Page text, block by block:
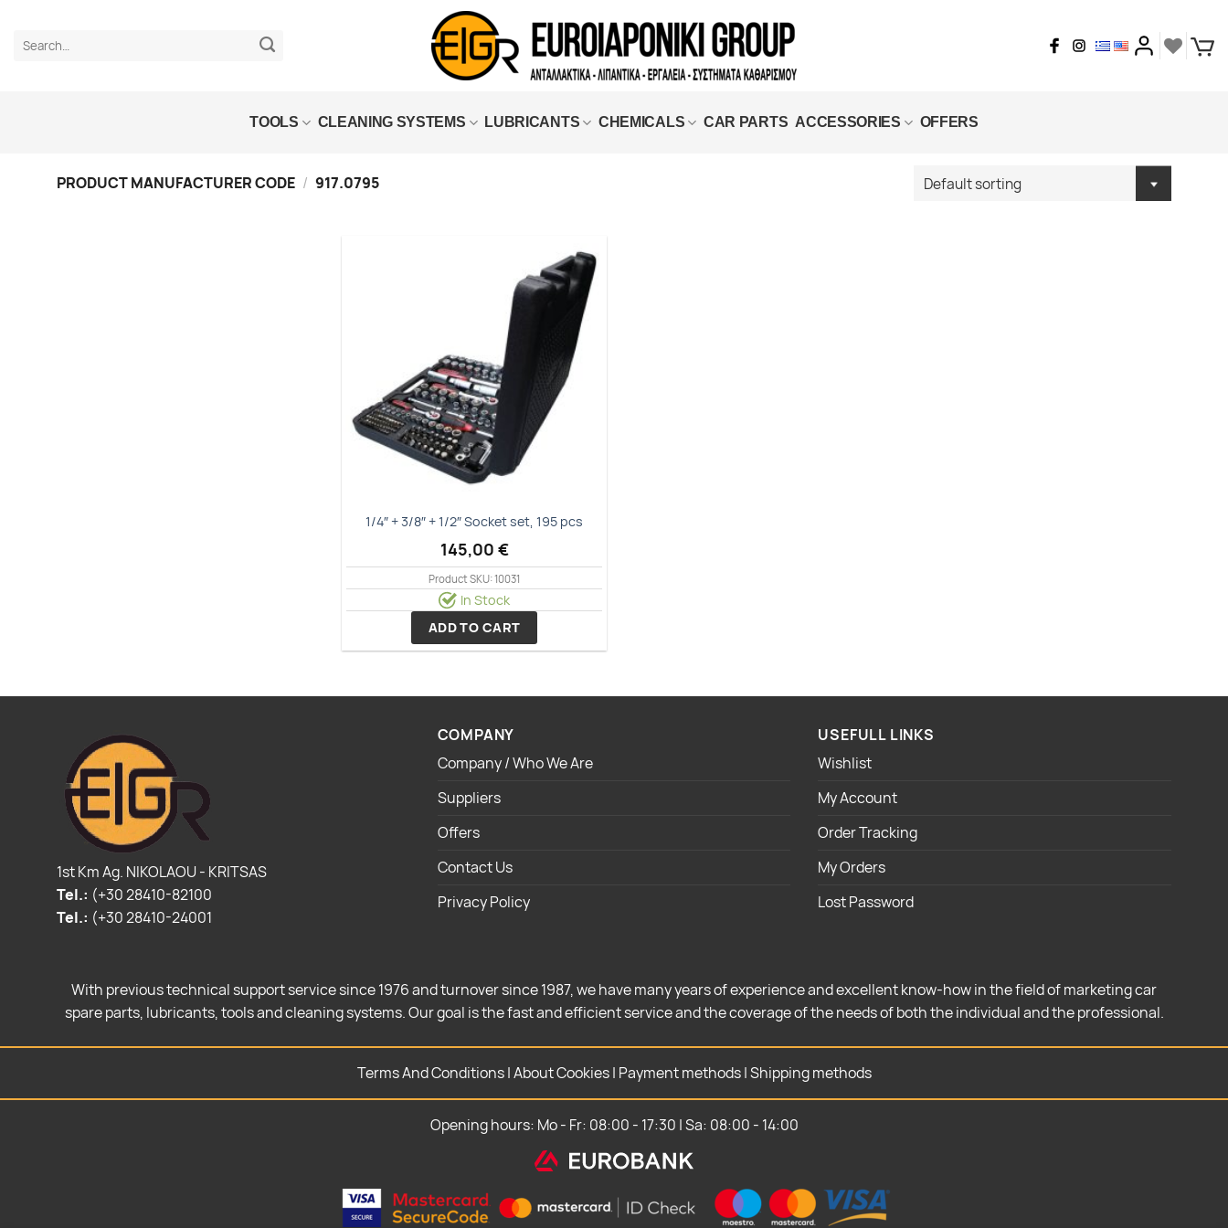
content
Search
TOOLS CLEANING SYSTEMS LUBRICANTS CHEMICALS CAR PARTS ACCESSORIES OFFERS
PRODUCT MANUFACTURER CODE / 917.0795
Add to
wishlist
1/4″ + 3/8″ + 1/2″ Socket set, 195 pcs
145,00 €
Product SKU: 10031
In Stock
ADD TO CART
1st Km Ag. NIKOLAOU - KRITSAS
Tel.: (+30 28410-82100
Tel.: (+30 28410-24001
COMPANY
Company / Who We Are
Suppliers
Offers
Contact Us
Privacy Policy
USEFULL LINKS
Wishlist
My Account
Order Tracking
My Orders
Lost Password
With previous technical support service since 1976 and turnover since 1987, we have many years of experience and excellent know-how in the field of marketing car
spare parts, lubricants, tools and cleaning systems. Our goal is the fast and efficient service and the coverage of the needs of both the individual and the professional.
Terms And Conditions|About Cookies| Payment methods|Shipping methods
Opening hours: Mo - Fr: 08:00 - 17:30 | Sa: 08:00 - 14:00